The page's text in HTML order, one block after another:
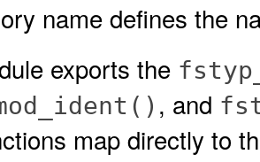
name defines the
exports the
, and
map directly to